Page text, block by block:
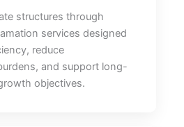
structures through
services designed
reduce
and support long-
objectives.